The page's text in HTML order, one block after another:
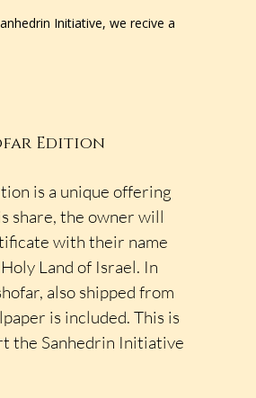
Initiative, we recive a
Edition
is a unique offering
share, the owner will
with their name
Land of Israel. In
also shipped from
is included. This is
the Sanhedrin Initiative